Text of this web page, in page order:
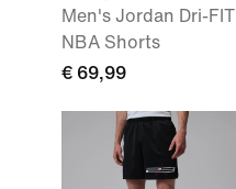
Men's Jordan Dri-FIT
NBA Shorts
€ 69,99